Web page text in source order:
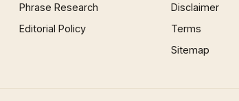
Phrase Research
Editorial Policy
Disclaimer
Terms
Sitemap